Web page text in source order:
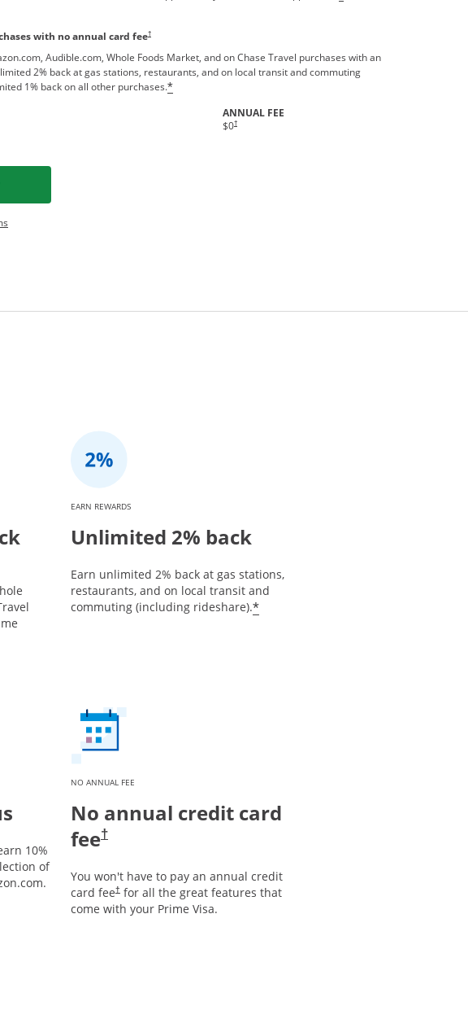
with no annual card fee†
Audible.com, Whole Foods Market, and on Chase Travel purchases with an
2% back at gas stations, restaurants, and on local transit and commuting
1% back on all other purchases.*
ANNUAL FEE
$0†
Opens pricing and terms in new window
overlay.
Opens pricing and terms in new window.
EARN REWARDS
Unlimited 2% back
Earn unlimited 2% back at gas stations,
restaurants, and on local transit and
commuting (including rideshare).*
10%
of
NO ANNUAL FEE
No annual credit card
fee†
Opens pricing and terms in new window
You won't have to pay an annual credit
card fee†
Opens pricing and terms in new window
for all the great features that
come with your Prime Visa.